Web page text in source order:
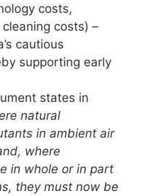
costs,
costs) –
cautious
supporting early
states in
natural
in ambient air
where
in whole or in part
they must now be